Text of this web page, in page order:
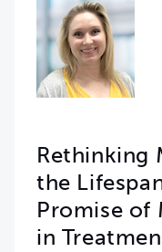
Rethinking
the
Promise of
in